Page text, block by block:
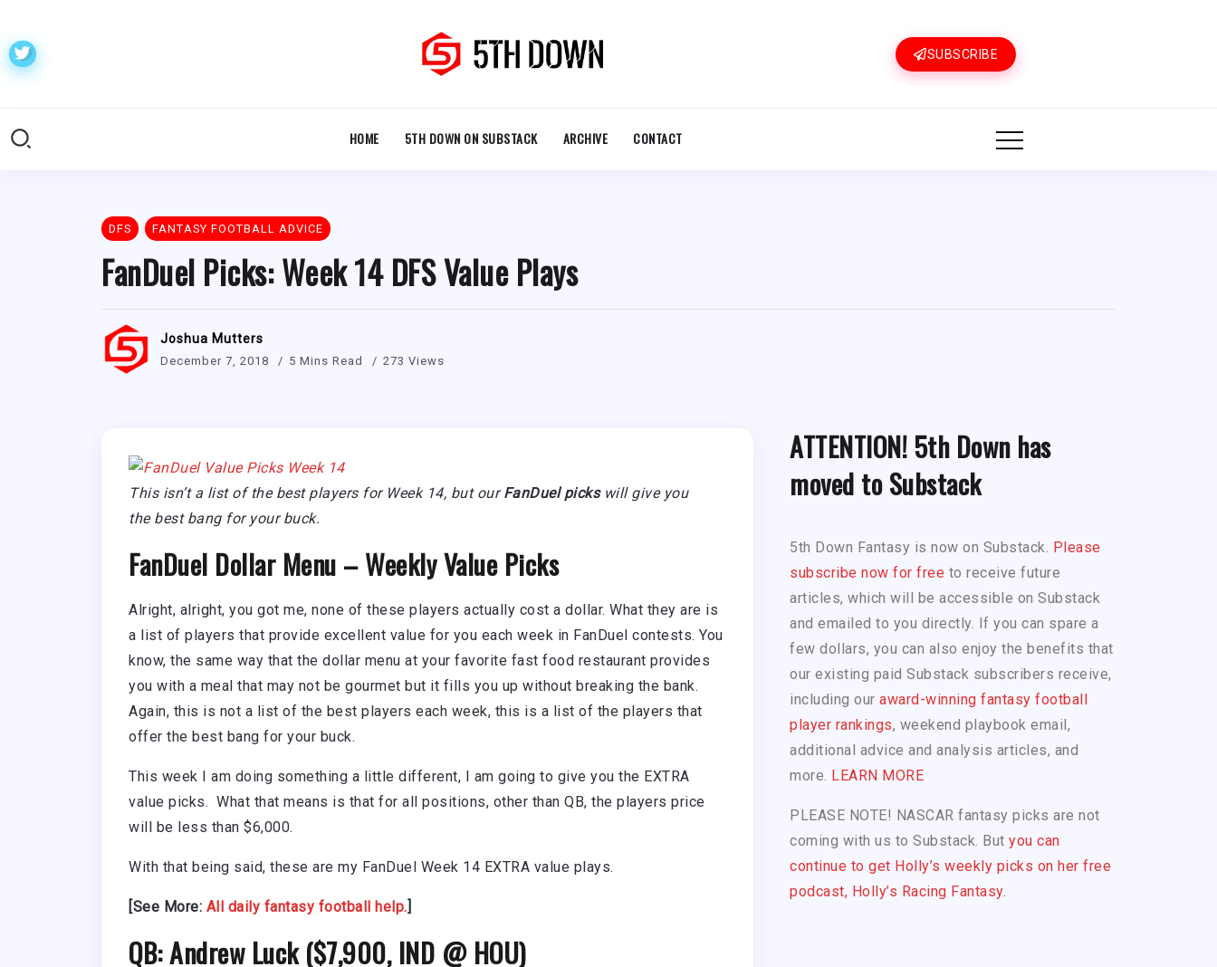
SUBSCRIBE
HOME 5TH DOWN ON SUBSTACK ARCHIVE CONTACT
DFS FANTASY FOOTBALL ADVICE
FanDuel Picks: Week 14 DFS Value Plays
Joshua Mutters
December 7, 2018 5 Mins Read 273 Views
This isn’t a list of the best players for Week 14, but ourFanDuel picks will give you
the best bang for your buck.
FanDuel Dollar Menu – Weekly Value Picks
Alright, alright, you got me, none of these players actually cost a dollar. What they are is
a list of players that provide excellent value for you each week in FanDuel contests. You
know, the same way that the dollar menu at your favorite fast food restaurant provides
you with a meal that may not be gourmet but it fills you up without breaking the bank.
Again, this is not a list of the best players each week, this is a list of the players that
offer the best bang for your buck.
This week I am doing something a little different, I am going to give you the EXTRA
value picks. What that means is that for all positions, other than QB, the players price
will be less than $6,000.
With that being said, these are my FanDuel Week 14 EXTRA value plays.
[See More: All daily fantasy football help.
QB: Andrew Luck ($7,900, IND @ HOU)
ATTENTION! 5th Down has
moved to Substack
5th Down Fantasy is now on Substack. Please
subscribe now for free to receive future
articles, which will be accessible on Substack
and emailed to you directly. If you can spare a
few dollars, you can also enjoy the benefits that
our existing paid Substack subscribers receive,
including our award-winning fantasy football
player rankings, weekend playbook email,
additional advice and analysis articles, and
more. LEARN MORE
PLEASE NOTE! NASCAR fantasy picks are not
coming with us to Substack. But you can
continue to get Holly’s weekly picks on her free
podcast, Holly’s Racing Fantasy.